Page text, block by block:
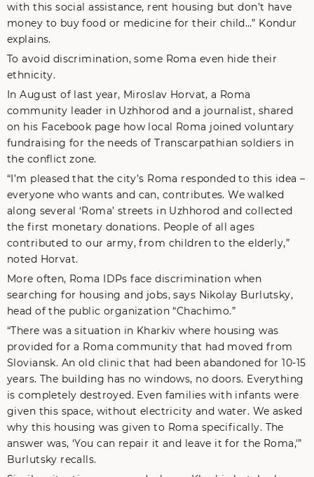
with this social assistance, rent housing but don’t have
money to buy food or medicine for their child…” Kondur
explains.
To avoid discrimination, some Roma even hide their
ethnicity.
In August of last year, Miroslav Horvat, a Roma
community leader in Uzhhorod and a journalist, shared
on his Facebook page how local Roma joined voluntary
fundraising for the needs of Transcarpathian soldiers in
the conflict zone.
“I’m pleased that the city’s Roma responded to this idea –
everyone who wants and can, contributes. We walked
along several ‘Roma’ streets in Uzhhorod and collected
the first monetary donations. People of all ages
contributed to our army, from children to the elderly,”
noted Horvat.
More often, Roma IDPs face discrimination when
searching for housing and jobs, says Nikolay Burlutsky,
head of the public organization “Chachimo.”
“There was a situation in Kharkiv where housing was
provided for a Roma community that had moved from
Sloviansk. An old clinic that had been abandoned for 10-15
years. The building has no windows, no doors. Everything
is completely destroyed. Even families with infants were
given this space, without electricity and water. We asked
why this housing was given to Roma specifically. The
answer was, ‘You can repair it and leave it for the Roma,'”
Burlutsky recalls.